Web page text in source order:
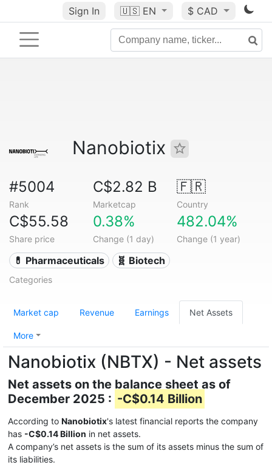
Sign In 🇺🇸 EN $ CAD
Nanobiotix
#5004
Rank
C$2.82 B
Marketcap
🇫🇷
Country
C$55.58
Share price
0.38%
Change (1 day)
482.04%
Change (1 year)
💊 Pharmaceuticals 🧬 Biotech
Categories
Market cap Revenue Earnings Net Assets
More
Nanobiotix (NBTX) - Net assets
Net assets on the balance sheet as of
December 2025 : -C$0.14 Billion
According to Nanobiotix's latest financial reports the company
has -C$0.14 Billion in net assets.
A company’s net assets is the sum of its assets minus the sum of
its liabilities.